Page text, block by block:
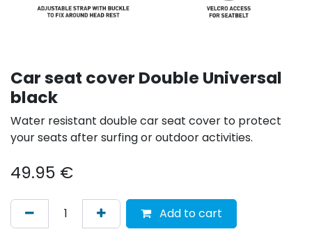
Car seat cover Double Universal
black
Water resistant double car seat cover to protect
your seats after surfing or outdoor activities.
49.95 €
Add to cart